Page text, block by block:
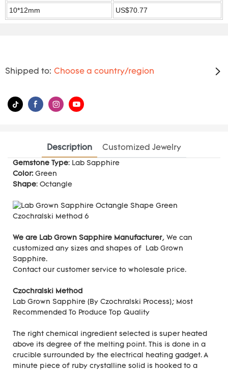
10*12mm US$70.77
Shipped to: Choose a country/region
Description Customized Jewelry
Gemstone Type: Lab Sapphire
Color:Green
Shape: Octangle
We are Lab Grown Sapphire Manufacturer, We can
customized any sizes and shapes of Lab Grown
Sapphire.
Contact our customer service to wholesale price.
Czochralski Method
Lab Grown Sapphire (By Czochralski Process); Most
Recommended To Produce Top Quality
The right chemical ingredient selected is super heated
above its degree of the melting point. This is done in a
crucible surrounded by the electrical heating gadget. A
minute piece of ruby crystalline solid is hooked to a